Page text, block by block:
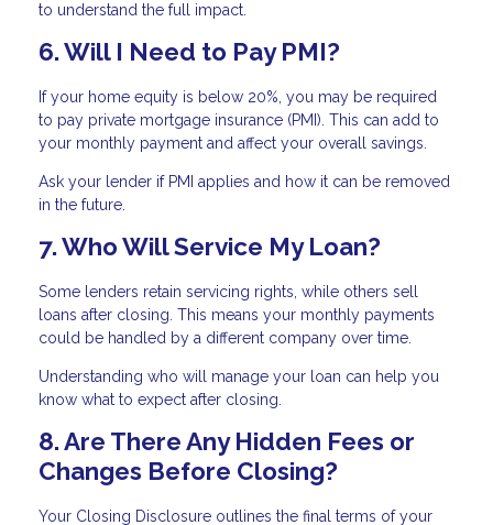
to understand the full impact.
6. Will I Need to Pay PMI?
If your home equity is below 20%, you may be required
to pay private mortgage insurance (PMI). This can add to
your monthly payment and affect your overall savings.
Ask your lender if PMI applies and how it can be removed
in the future.
7. Who Will Service My Loan?
Some lenders retain servicing rights, while others sell
loans after closing. This means your monthly payments
could be handled by a different company over time.
Understanding who will manage your loan can help you
know what to expect after closing.
8. Are There Any Hidden Fees or
Changes Before Closing?
Your Closing Disclosure outlines the final terms of your